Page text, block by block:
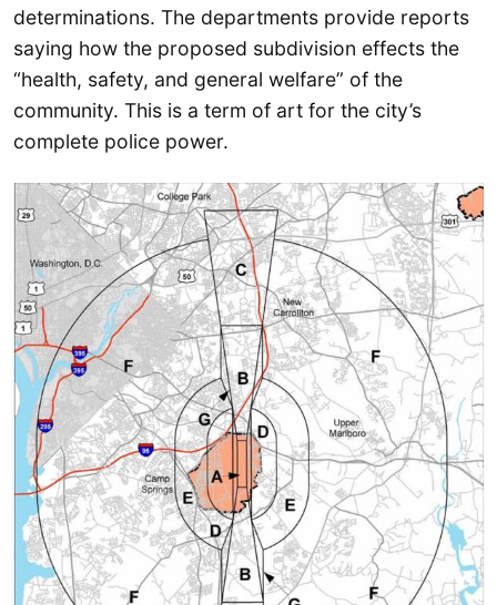
determinations. The departments provide reports
saying how the proposed subdivision effects the
“health, safety, and general welfare” of the
community. This is a term of art for the city’s
complete police power.